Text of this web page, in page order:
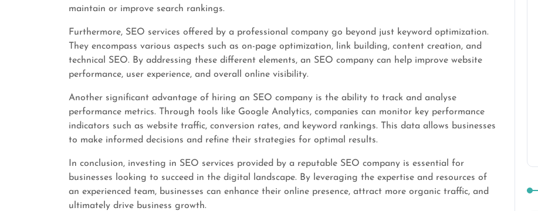
maintain or improve search rankings.
Furthermore, SEO services offered by a professional company go beyond just keyword optimization.
They encompass various aspects such as on-page optimization, link building, content creation, and
technical SEO. By addressing these different elements, an SEO company can help improve website
performance, user experience, and overall online visibility.
Another significant advantage of hiring an SEO company is the ability to track and analyse
performance metrics. Through tools like Google Analytics, companies can monitor key performance
indicators such as website traffic, conversion rates, and keyword rankings. This data allows businesses
to make informed decisions and refine their strategies for optimal results.
In conclusion, investing in SEO services provided by a reputable SEO company is essential for
businesses looking to succeed in the digital landscape. By leveraging the expertise and resources of
an experienced team, businesses can enhance their online presence, attract more organic traffic, and
ultimately drive business growth.